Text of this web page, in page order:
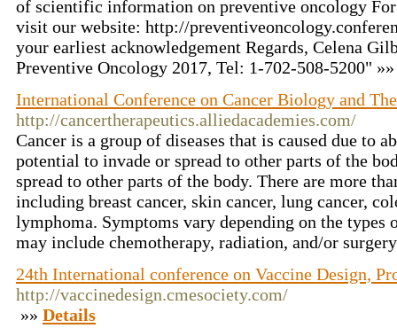
of scientific information on preventive oncology
visit our website: http://
your earliest acknowledgement Regards, Celena
Preventive Oncology 2017, Tel: 1-702-508-5200"
International Conference on Cancer Biology and
http://cancertherapeutics.alliedacademies.com/
Cancer is a group of diseases that is caused due to
potential to invade or spread to other parts of the
spread to other parts of the body. There are more
including breast cancer, skin cancer, lung cancer,
lymphoma. Symptoms vary depending on the types
may include chemotherapy, radiation, and/or
24th International conference on Vaccine Design,
http://vaccinedesign.cmesociety.com/
»» Details